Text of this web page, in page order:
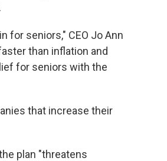
for seniors," CEO Jo Ann
than inflation and
for seniors with the
that increase their
plan "threatens